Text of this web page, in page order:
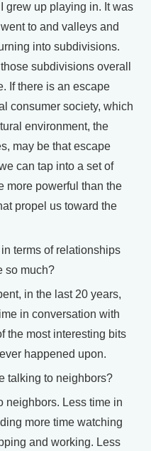
grew up playing in. It was
to and valleys and
into subdivisions.
subdivisions overall
If there is an escape
consumer society, which
environment, the
may be that escape
can tap into a set of
more powerful than the
propel us toward the
terms of relationships
so much?
in the last 20 years,
in conversation with
the most interesting bits
happened upon.
talking to neighbors?
neighbors. Less time in
more time watching
and working. Less